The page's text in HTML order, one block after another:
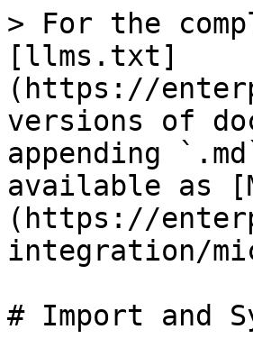
> For the
[llms.txt]
(https://
versions of
appending
available as
(https://
integration/
# Import and